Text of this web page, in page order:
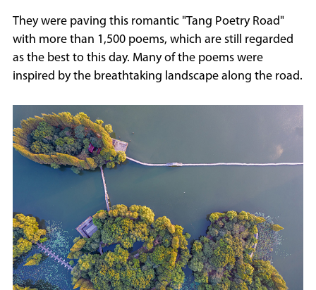
They were paving this romantic "Tang Poetry Road"
with more than 1,500 poems, which are still regarded
as the best to this day. Many of the poems were
inspired by the breathtaking landscape along the road.